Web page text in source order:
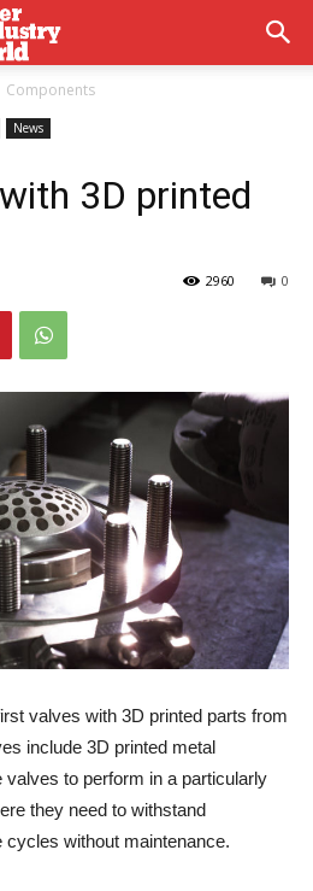
Components
News
3D printed
0
2960
valves with 3D printed parts from
include 3D printed metal
to perform in a particularly
they need to withstand
without maintenance.